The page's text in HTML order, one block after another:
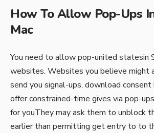
How To Allow Pop-Ups
Mac
You need to allow pop-united statesin
websites. Websites you believe might
send you signal-ups, download consent
offer constrained-time gives via pop-
for youThey may ask them to unblock
earlier than permitting get entry to to